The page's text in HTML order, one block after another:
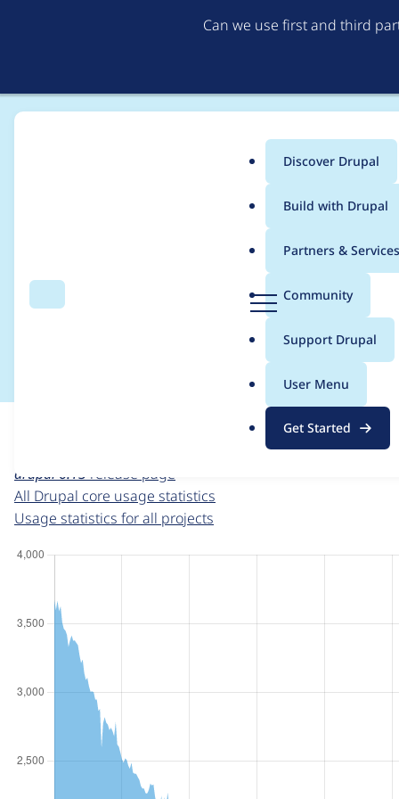
Can we use first and third
Search
g
Menu
Main
menu
Discover Drupal
Build with Drupal
Partners & Services
Community
Support Drupal
User Menu
Get Started
Breadcrumb
Usage statistics for
For each week beginning on a given date, the figures
drupal 6.13 release page
All Drupal core usage statistics
Usage statistics for all projects